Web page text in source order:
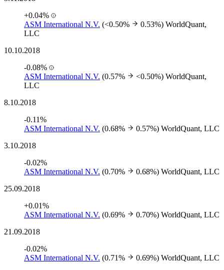
+0.04%
ASM International N.V. (<0.50% 0.53%) WorldQuant,
LLC
10.10.2018
-0.08%
ASM International N.V. (0.57% <0.50%) WorldQuant,
LLC
8.10.2018
-0.11%
ASM International N.V. (0.68% 0.57%) WorldQuant, LLC
3.10.2018
-0.02%
ASM International N.V. (0.70% 0.68%) WorldQuant, LLC
25.09.2018
+0.01%
ASM International N.V. (0.69% 0.70%) WorldQuant, LLC
21.09.2018
-0.02%
ASM International N.V. (0.71% 0.69%) WorldQuant, LLC